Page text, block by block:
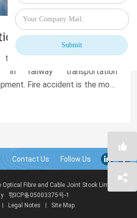
transportation mileage fuels
in railway transportation
Fire accident is the most
cable as it can lead to failure in
Contact Us
Fibre and Cable Joint Stock Limited
鄂ICP备05003375号-1
Legal Notes Site Map